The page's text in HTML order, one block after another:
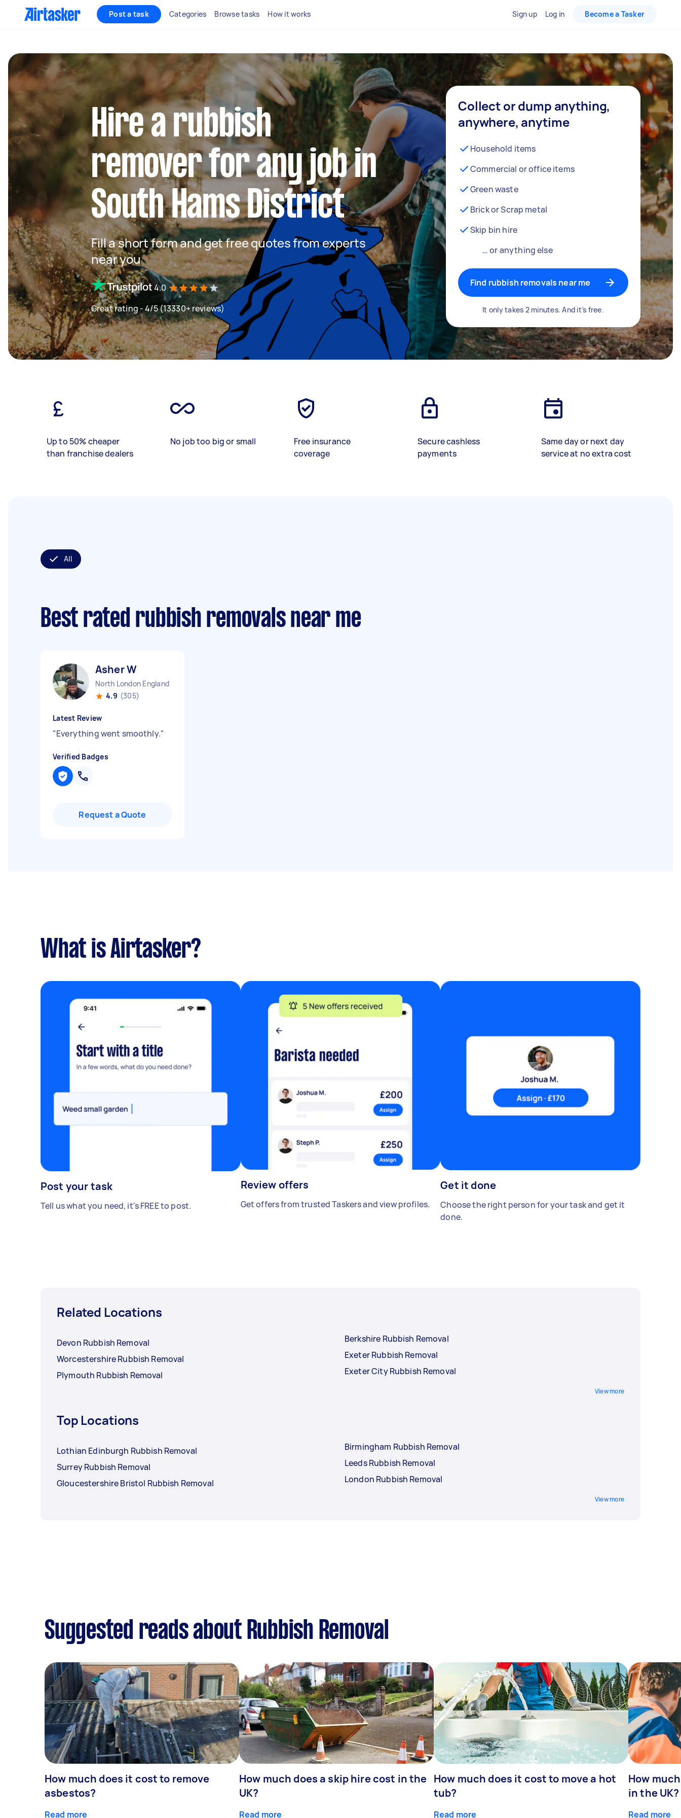
Post a task Categories Browse tasks How it works Sign up Log in Become a Tasker
Hire a rubbish
remover for any job in
South Hams District
Fill a short form and get free quotes from experts
near you
4.0
Great rating - 4/5 (13330+ reviews)
Collect or dump anything,
anywhere, anytime
Household items
Commercial or office items
Green waste
Brick or Scrap metal
Skip bin hire
… or anything else
Find rubbish removals near me
It only takes 2 minutes. And it’s free.
Up to 50% cheaper
than franchise dealers
No job too big or small
Free insurance
coverage
Secure cashless
payments
Same day or next day
service at no extra cost
All
Best rated rubbish removals near me
Asher W
North London England
4.9 (305)
Latest Review
"Everything went smoothly."
Verified Badges
Request a Quote
What is Airtasker?
Post your task
Tell us what you need, it's FREE to post.
Review offers
Get offers from trusted Taskers and view profiles.
Get it done
Choose the right person for your task and get it
done.
Related Locations
Devon Rubbish Removal
Worcestershire Rubbish Removal
Plymouth Rubbish Removal
Berkshire Rubbish Removal
Exeter Rubbish Removal
Exeter City Rubbish Removal
View more
Top Locations
Lothian Edinburgh Rubbish Removal
Surrey Rubbish Removal
Gloucestershire Bristol Rubbish Removal
Birmingham Rubbish Removal
Leeds Rubbish Removal
London Rubbish Removal
View more
Suggested reads about Rubbish Removal
How much does it cost to remove
asbestos?
Read more
How much does a skip hire cost in the
UK?
Read more
How much does it cost to move a hot
tub?
Read more
How
in the UK?
Read more